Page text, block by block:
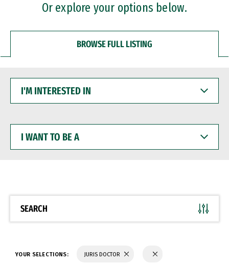
Or explore your options below.
BROWSE FULL LISTING
INTERESTED
WANT
BE
SEARCH
YOUR SELECTIONS: JURIS DOCTOR